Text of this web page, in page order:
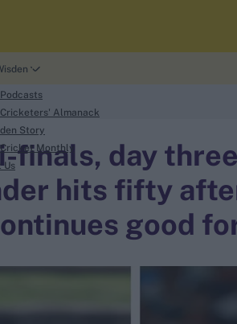
Cricketers' Almanack
Story
Monthly
Us finals, day three
hits fifty
good